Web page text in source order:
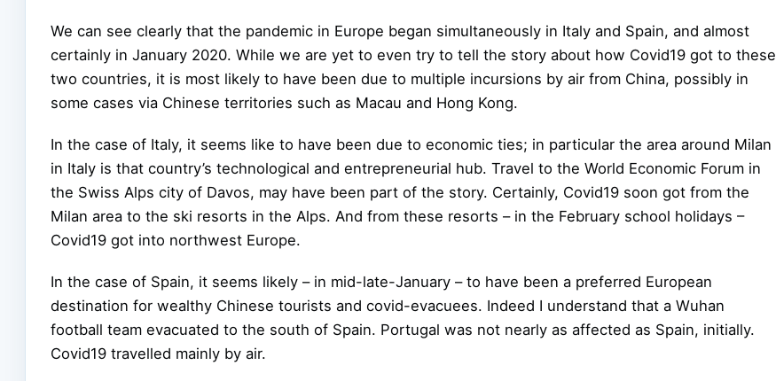
We can see clearly that the pandemic in Europe began simultaneously in Italy and Spain, and almost
certainly in January 2020. While we are yet to even try to tell the story about how Covid19 got to these
two countries, it is most likely to have been due to multiple incursions by air from China, possibly in
some cases via Chinese territories such as Macau and Hong Kong.
In the case of Italy, it seems like to have been due to economic ties; in particular the area around Milan
in Italy is that country’s technological and entrepreneurial hub. Travel to the World Economic Forum in
the Swiss Alps city of Davos, may have been part of the story. Certainly, Covid19 soon got from the
Milan area to the ski resorts in the Alps. And from these resorts – in the February school holidays –
Covid19 got into northwest Europe.
In the case of Spain, it seems likely – in mid-late-January – to have been a preferred European
destination for wealthy Chinese tourists and covid-evacuees. Indeed I understand that a Wuhan
football team evacuated to the south of Spain. Portugal was not nearly as affected as Spain, initially.
Covid19 travelled mainly by air.